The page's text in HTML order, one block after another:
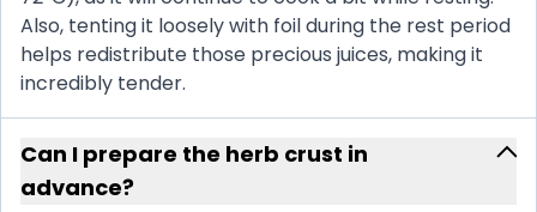
Also, tenting it loosely with foil during the rest period
helps redistribute those precious juices, making it
incredibly tender.
Can I prepare the herb crust in
advance?